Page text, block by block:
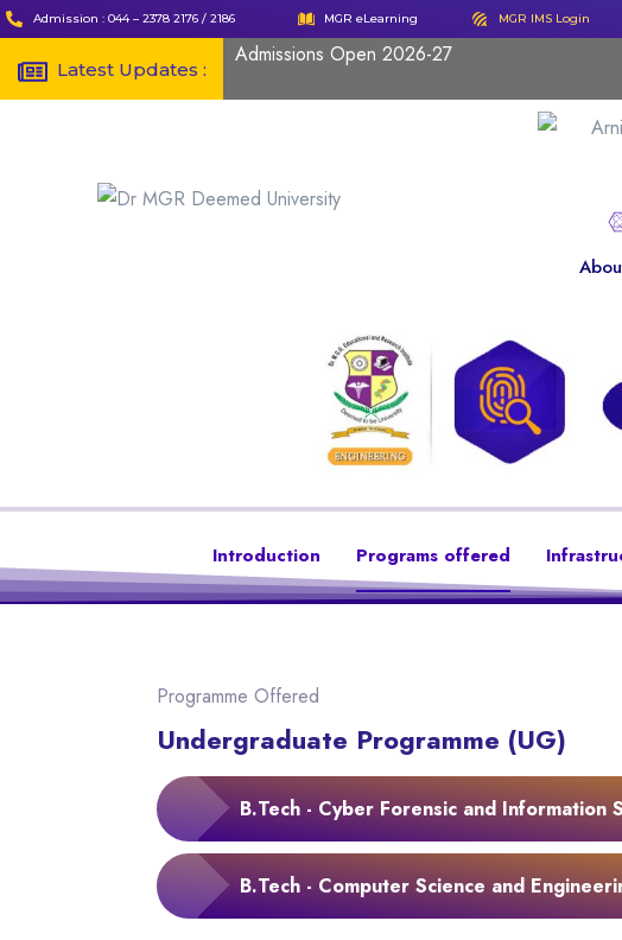
Admission : 044 – 2378 2176 / 2186 MGR eLearning MGR IMS Login
Latest Updates :
Admissions Open 2026-27
Introduction Programs offered
Programme Offered
Undergraduate Programme (UG)
B.Tech - Cyber Forensic and Information
B.Tech - Computer Science and